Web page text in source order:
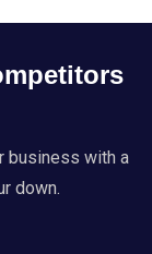
business with a
down.